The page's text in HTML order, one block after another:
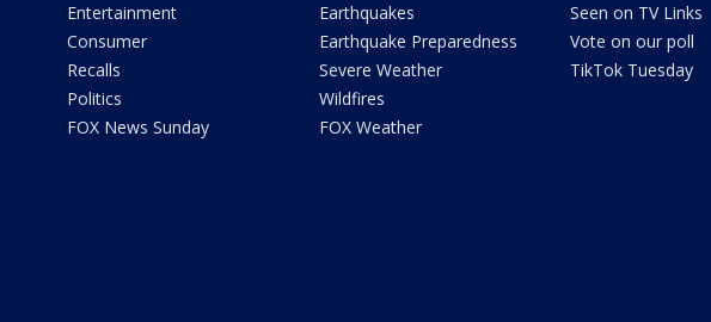
Entertainment
Consumer
Recalls
Politics
FOX News Sunday
Earthquakes
Earthquake Preparedness
Severe Weather
Wildfires
FOX Weather
Seen on TV Links
Vote on our poll
TikTok Tuesday